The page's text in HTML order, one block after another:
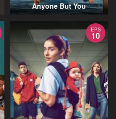
Anyone But You
EPS
10